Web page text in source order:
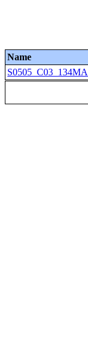
Name
S0505_C03_134MA